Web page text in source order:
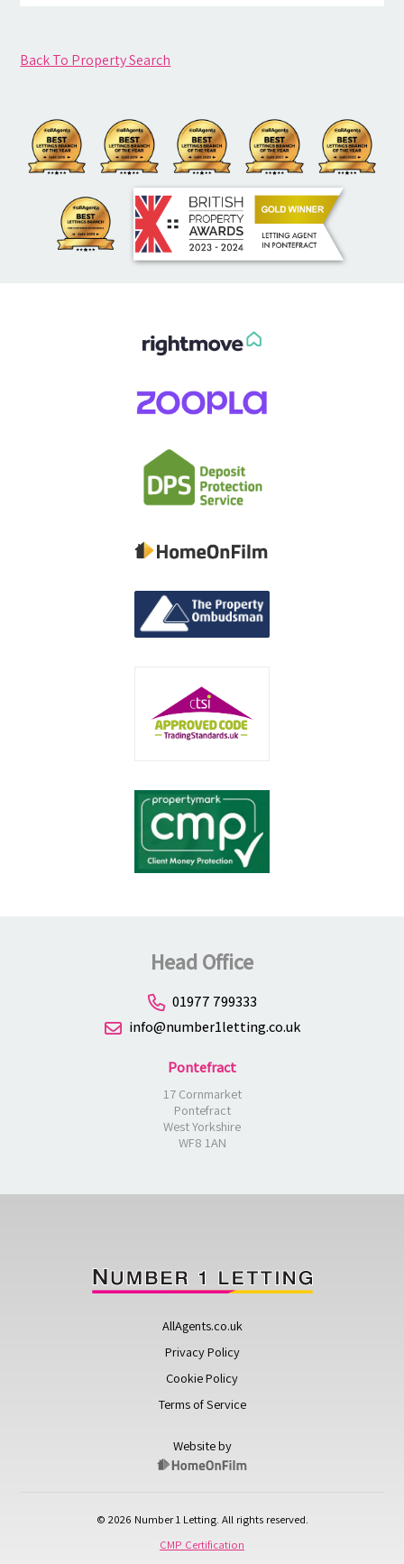
Back To Property Search
Head Office
01977 799333
info@number1letting.co.uk
Pontefract
17 Cornmarket
Pontefract
West Yorkshire
WF8 1AN
AllAgents.co.uk
Privacy Policy
Cookie Policy
Terms of Service
Website by
© 2026 Number 1 Letting. All rights reserved.
CMP Certification